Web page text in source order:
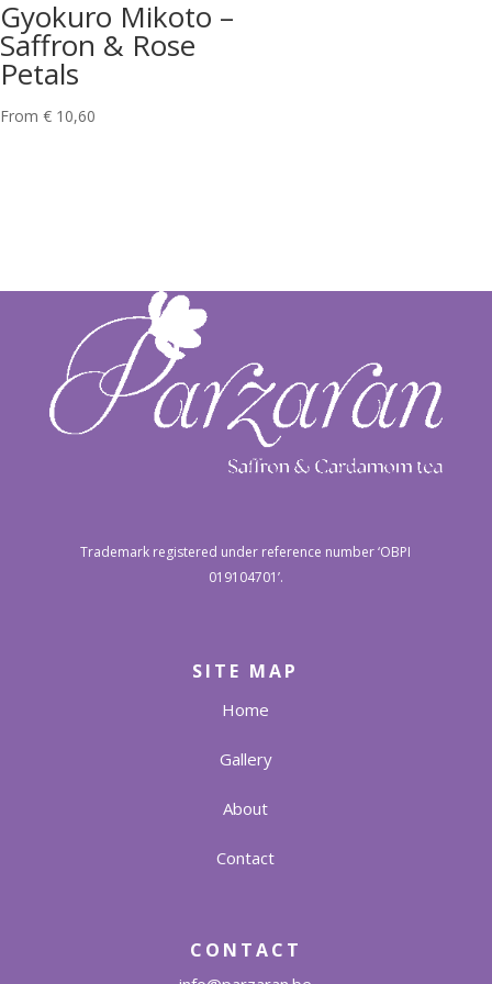
Gyokuro Mikoto –
Saffron & Rose
Petals
From € 10,60
Trademark registered under reference number ‘OBPI
019104701’.
SITE MAP
Home
Gallery
About
Contact
CONTACT